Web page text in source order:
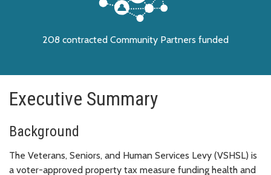
208 contracted Community Partners funded
Executive Summary
Background
The Veterans, Seniors, and Human Services Levy (VSHSL) is
a voter-approved property tax measure funding health and